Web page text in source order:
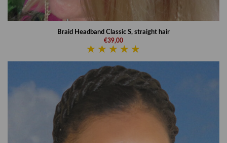
Braid Headband Classic S, straight hair
€39,00